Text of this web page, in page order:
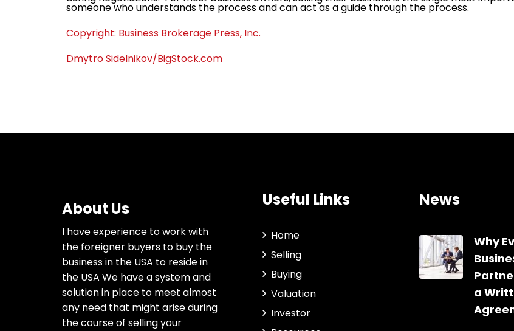
someone who understands the process and can act as a guide through the process.
Copyright: Business Brokerage Press, Inc.
Dmytro Sidelnikov/BigStock.com
About Us
I have experience to work with
the foreigner buyers to buy the
business in the USA to reside in
the USA We have a system and
solution in place to meet almost
any need that might arise during
the course of selling your
Useful Links
Home
Selling
Buying
Valuation
Investor
News
Why
a